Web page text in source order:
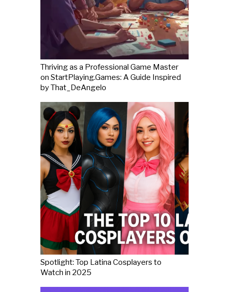
Thriving as a Professional Game Master
on StartPlaying.Games: A Guide Inspired
by That_DeAngelo
Spotlight: Top Latina Cosplayers to
Watch in 2025